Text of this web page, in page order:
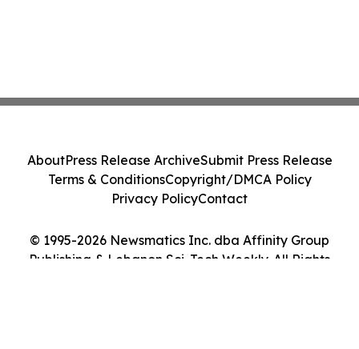
© 1995-2026 Newsmatics Inc. dba Affinity Group
Publishing & Lebanon Sci-Tech Weekly. All Rights
AboutPress Release ArchiveSubmit Press Release
Terms & ConditionsCopyright/DMCA Policy
Privacy PolicyContact